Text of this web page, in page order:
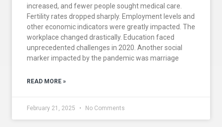
increased, and fewer people sought medical care.
Fertility rates dropped sharply. Employment levels and
other economic indicators were greatly impacted. The
workplace changed drastically. Education faced
unprecedented challenges in 2020. Another social
marker impacted by the pandemic was marriage
READ MORE »
February 21, 2025 No Comments